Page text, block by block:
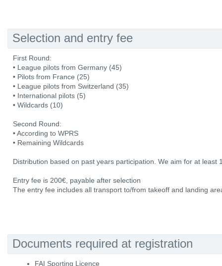
Selection and entry fee
First Round:
• League pilots from Germany (45)
• Pilots from France (25)
• League pilots from Switzerland (35)
• International pilots (5)
• Wildcards (10)
Second Round:
• According to WPRS
• Remaining Wildcards
Distribution based on past years participation. We aim for at least
Entry fee is 200€, payable after selection
The entry fee includes all transport to/from takeoff and landing
Documents required at registration
FAI Sporting Licence